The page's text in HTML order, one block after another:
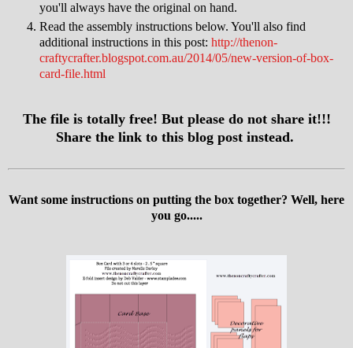
you'll always have the original on hand.
Read the assembly instructions below. You'll also find
additional instructions in this post: http://thenon-
craftycrafter.blogspot.com.au/2014/05/new-version-of-box-
card-file.html
The file is totally free! But please do not share it!!!
Share the link to this blog post instead.
Want some instructions on putting the box together? Well, here
you go.....